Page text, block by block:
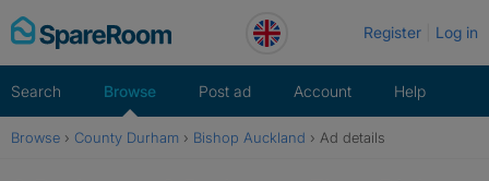
Skip
to
Register Log in
Search Browse Post ad Account Help
Browse › County Durham › Bishop Auckland › Ad details